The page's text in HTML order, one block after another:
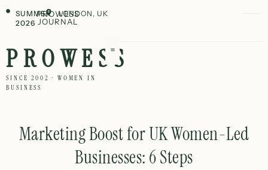
SUMMER
2026
PROWESS
JOURNAL
LONDON, UK
PROWESS
SINCE 2002 · WOMEN IN
BUSINESS
Marketing Boost for UK Women-Led
Businesses: 6 Steps